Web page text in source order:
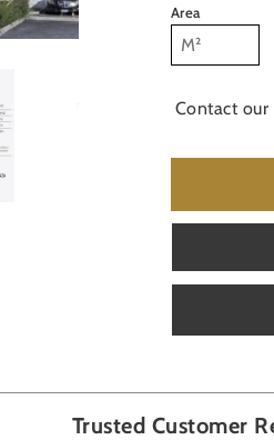
Area
Contact
Trusted Customer